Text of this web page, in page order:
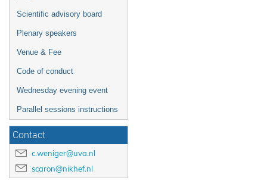
Scientific advisory board
Plenary speakers
Venue & Fee
Code of conduct
Wednesday evening event
Parallel sessions instructions
Contact
c.weniger@uva.nl
scaron@nikhef.nl